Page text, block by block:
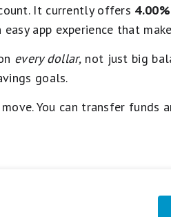
It currently offers
app experience that
every dollar, not just big
goals.
You can transfer funds